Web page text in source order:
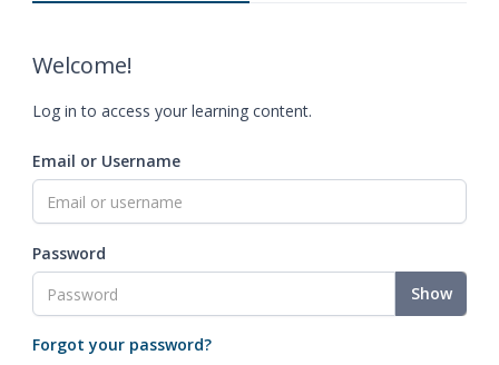
Welcome!
Log in to access your learning content.
Email or Username
Password
Show
Forgot your password?